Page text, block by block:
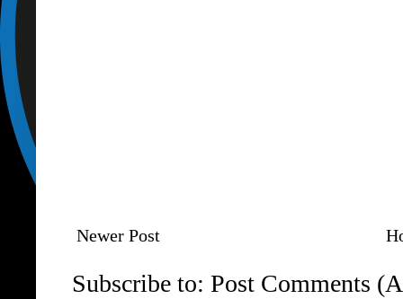
Newer Post
Subscribe to: Post Comments